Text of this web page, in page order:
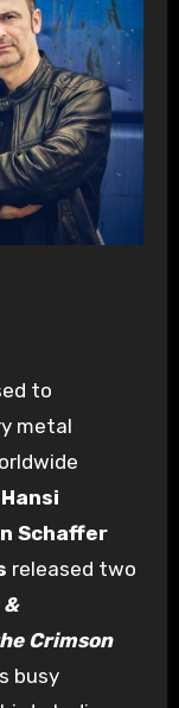
to
metal
Hansi
Schaffer
released two
&
Crimson
busy